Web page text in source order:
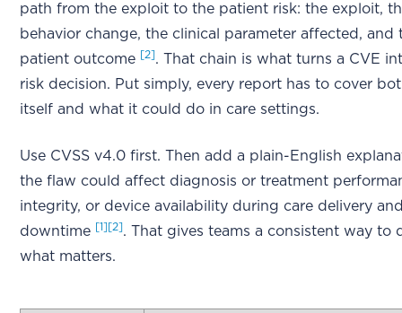
path from the exploit to the patient risk: the exploit,
behavior change, the clinical parameter affected, and
patient outcome [2]. That chain is what turns a CVE
risk decision. Put simply, every report has to cover
itself and what it could do in care settings.
Use CVSS v4.0 first. Then add a plain-English
the flaw could affect diagnosis or treatment
integrity, or device availability during care delivery
downtime [1] [2]. That gives teams a consistent way to
what matters.